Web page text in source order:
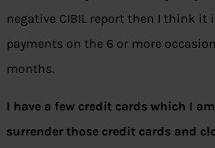
negative CIBIL report then I think it
payments on the 6 or more
months.
I have a few credit cards which I
surrender those credit cards and